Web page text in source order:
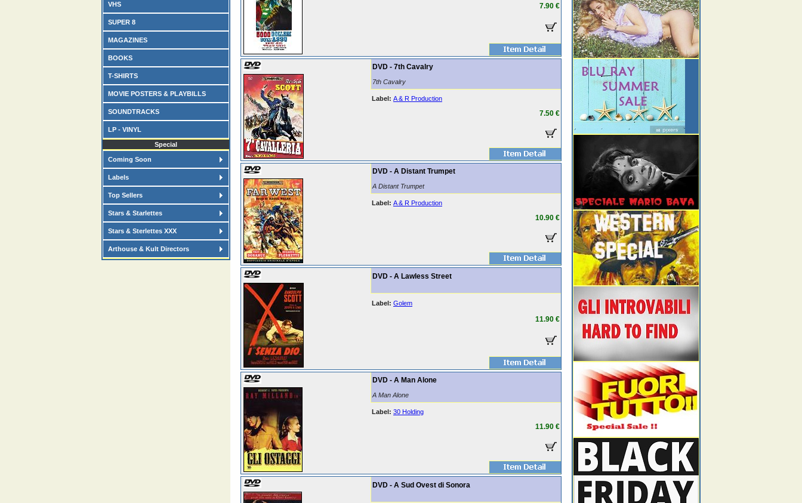
VHS
SUPER 8
MAGAZINES
BOOKS
T-SHIRTS
MOVIE POSTERS & PLAYBILLS
SOUNDTRACKS
LP - VINYL
Special
Coming Soon
Labels
Top Sellers
Stars & Starlettes
Stars & Sterlettes XXX
Arthouse & Kult Directors
7.90 €
DVD - 7th Cavalry
7th Cavalry
Label: A & R Production
7.50 €
DVD - A Distant Trumpet
A Distant Trumpet
Label: A & R Production
10.90 €
DVD - A Lawless Street
Label: Golem
11.90 €
DVD - A Man Alone
A Man Alone
Label: 30 Holding
11.90 €
DVD - A Sud Ovest di Sonora